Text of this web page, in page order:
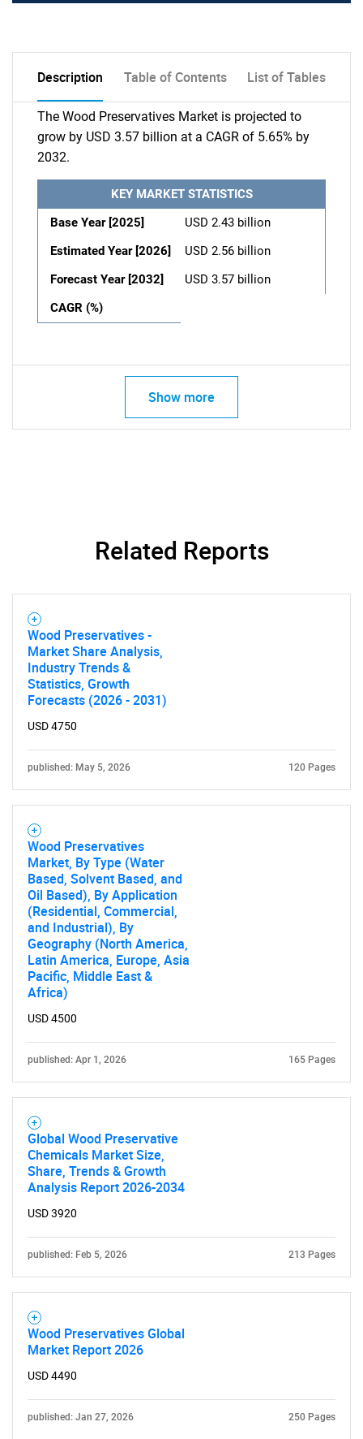
Description Table of Contents List of Tables
The Wood Preservatives Market is projected to
grow by USD 3.57 billion at a CAGR of 5.65% by
2032.
KEY MARKET STATISTICS
Base Year [2025]
USD 2.43 billion
Estimated Year [2026]
USD 2.56 billion
Forecast Year [2032]
USD 3.57 billion
CAGR (%)
Show more
Related Reports
Wood Preservatives -
Market Share Analysis,
Industry Trends &
Statistics, Growth
Forecasts (2026 - 2031)
USD 4750
published: May 5, 2026 120 Pages
Wood Preservatives
Market, By Type (Water
Based, Solvent Based, and
Oil Based), By Application
(Residential, Commercial,
and Industrial), By
Geography (North America,
Latin America, Europe, Asia
Pacific, Middle East &
Africa)
USD 4500
published: Apr 1, 2026 165 Pages
Global Wood Preservative
Chemicals Market Size,
Share, Trends & Growth
Analysis Report 2026-2034
USD 3920
published: Feb 5, 2026 213 Pages
Wood Preservatives Global
Market Report 2026
USD 4490
published: Jan 27, 2026 250 Pages